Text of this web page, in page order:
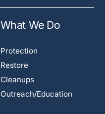
What We Do
Protection
Restore
Cleanups
Outreach/Education